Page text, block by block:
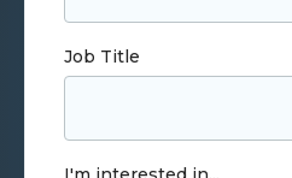
Job Title